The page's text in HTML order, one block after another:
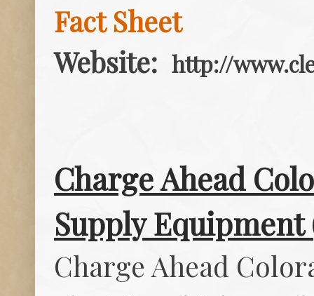
Fact Sheet
Website: http://
Charge Ahead
Supply Equipment
Charge Ahead